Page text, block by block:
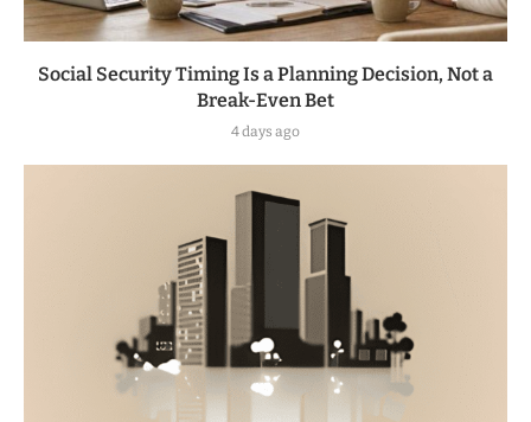
Social Security Timing Is a Planning Decision, Not a
Break-Even Bet
4 days ago